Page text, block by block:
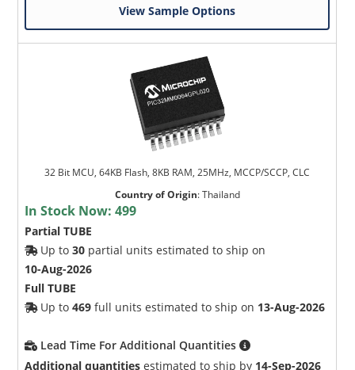
View Sample Options
32 Bit MCU, 64KB Flash, 8KB RAM, 25MHz, MCCP/SCCP, CLC
Country of Origin:Thailand
In Stock Now:499
Partial TUBE
Up to30 partial units estimated to ship on
10-Aug-2026
Full TUBE
Up to469 full units estimated to ship on 13-Aug-2026
Lead Time For Additional Quantities
Additional quantities estimated to ship by 14-Sep-2026